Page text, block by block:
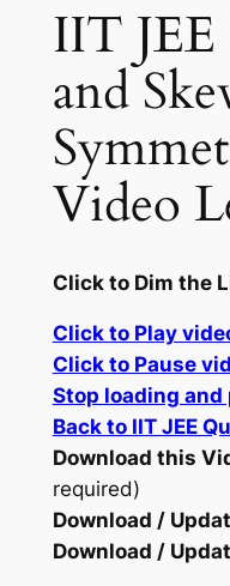
IIT
and
Video
Click to Dim the
Click to Play
Click to Pause
Stop loading
Back to IIT JEE
Download this
required)
Download /
Download /